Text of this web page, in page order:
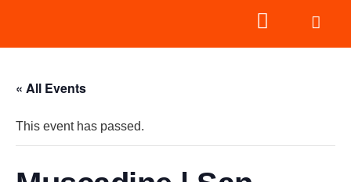
« All Events
This event has passed.